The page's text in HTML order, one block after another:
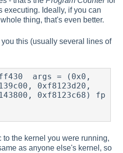
executing. Ideally, if you can
thing, that's even better.
this (usually several lines of
0xf8123d20,
0xf8123c68) fp
the kernel you were running,
as anyone else's kernel, so